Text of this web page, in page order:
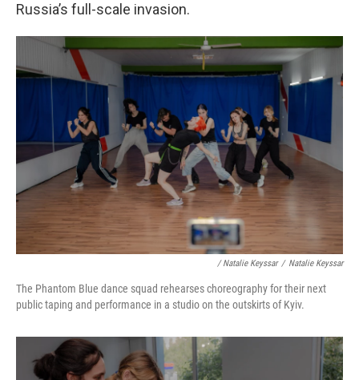
Russia’s full-scale invasion.
/ Natalie Keyssar / Natalie Keyssar
The Phantom Blue dance squad rehearses choreography for their next
public taping and performance in a studio on the outskirts of Kyiv.